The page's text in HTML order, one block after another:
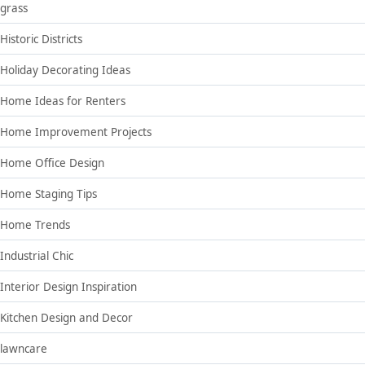
grass
Historic Districts
Holiday Decorating Ideas
Home Ideas for Renters
Home Improvement Projects
Home Office Design
Home Staging Tips
Home Trends
Industrial Chic
Interior Design Inspiration
Kitchen Design and Decor
lawncare